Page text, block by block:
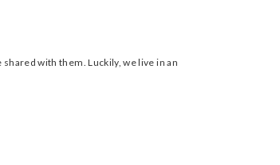
with them. Luckily, we live in an